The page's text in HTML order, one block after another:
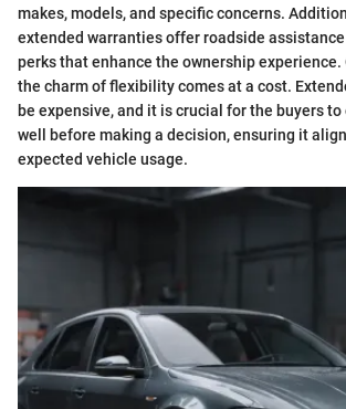
makes, models, and specific concerns.
extended warranties offer roadside
perks that enhance the ownership experience.
the charm of flexibility comes at a cost.
be expensive, and it is crucial for the buyers
well before making a decision, ensuring it
expected vehicle usage.